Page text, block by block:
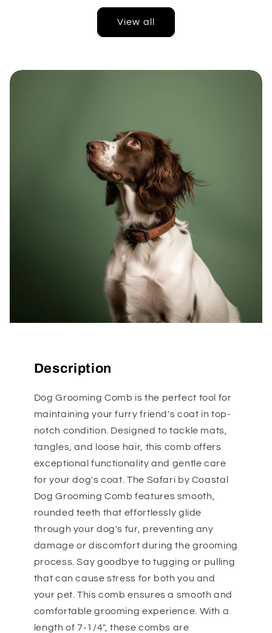
View all
Description
Dog Grooming Comb is the perfect tool for
maintaining your furry friend's coat in top-
notch condition. Designed to tackle mats,
tangles, and loose hair, this comb offers
exceptional functionality and gentle care
for your dog's coat. The Safari by Coastal
Dog Grooming Comb features smooth,
rounded teeth that effortlessly glide
through your dog's fur, preventing any
damage or discomfort during the grooming
process. Say goodbye to tugging or pulling
that can cause stress for both you and
your pet. This comb ensures a smooth and
comfortable grooming experience. With a
length of 7-1/4", these combs are